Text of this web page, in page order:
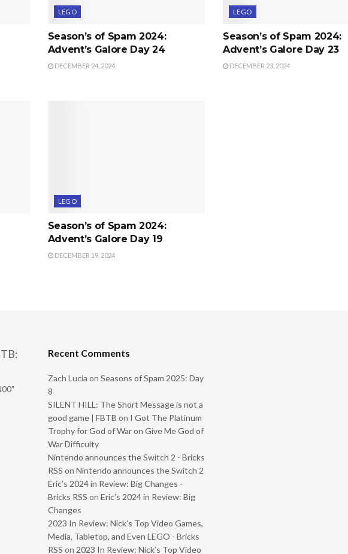
LEGO
Season’s of Spam 2024:
Advent’s Galore Day 24
DECEMBER 24, 2024
LEGO
Season’s of Spam 2024:
Advent’s Galore Day 23
DECEMBER 23, 2024
LEGO
Season’s of Spam 2024:
Advent’s Galore Day 19
DECEMBER 19, 2024
Recent Comments
Zach Lucia on Seasons of Spam 2025: Day
8
SILENT HILL: The Short Message is not a
good game | FBTB on I Got The Platinum
Trophy for God of War on Give Me God of
War Difficulty
Nintendo announces the Switch 2 - Bricks
RSS on Nintendo announces the Switch 2
Eric’s 2024 in Review: Big Changes -
Bricks RSS on Eric’s 2024 in Review: Big
Changes
2023 In Review: Nick’s Top Video Games,
Media, Tabletop, and Even LEGO - Bricks
RSS on 2023 In Review: Nick’s Top Video